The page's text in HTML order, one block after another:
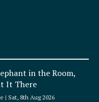
in the Room,
It There
Sat, 8th Aug 2026